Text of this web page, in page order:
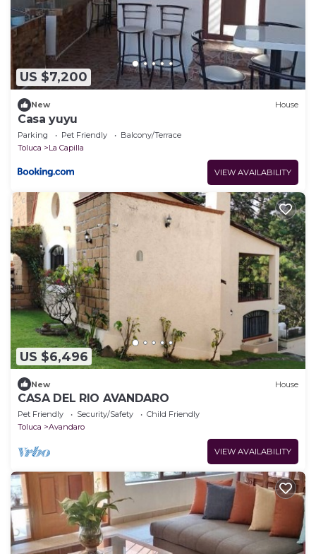
US $7,200
New House
Casa yuyu
Parking Pet Friendly
Balcony/Terrace
Toluca
La Capilla
VIEW AVAILABILITY
US $6,496
New House
CASA DEL RIO AVANDARO
Pet Friendly Security/Safety
Child Friendly
Toluca
Avandaro
VIEW AVAILABILITY